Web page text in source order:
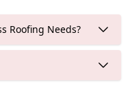
Roofing Needs?